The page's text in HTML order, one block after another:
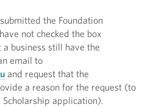
the Foundation
not checked the box
business still have the
email to
and request that the
a reason for the request (to
application).